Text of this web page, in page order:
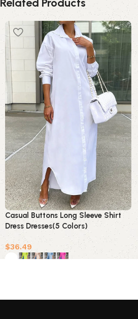
Casual Buttons Long Sleeve Shirt
Dress Dresses(5 Colors)
$36.49